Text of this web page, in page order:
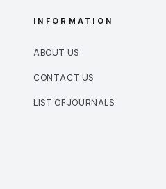
INFORMATION
ABOUT US
CONTACT US
LIST OF JOURNALS